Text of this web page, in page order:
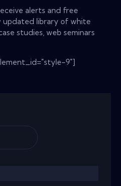
alerts and free
updated library of white
studies, web seminars
9"]